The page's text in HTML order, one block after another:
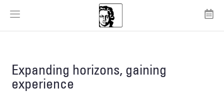
Expanding horizons, gaining
experience